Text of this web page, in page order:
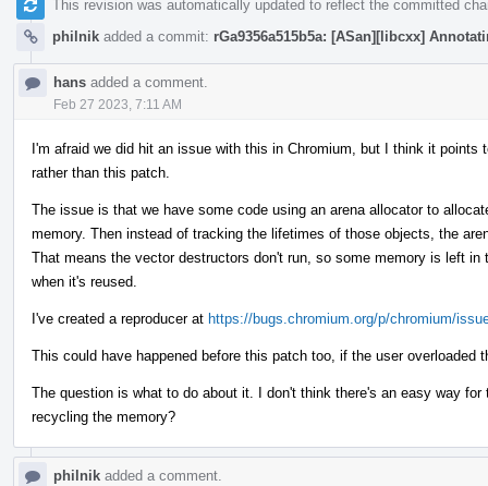
This revision was automatically updated to reflect the committed
philnik added a commit: rGa9356a515b5a: [ASan][libcxx]
hans added a comment.
Feb 27 2023, 7:11 AM
I'm afraid we did hit an issue with this in Chromium, but I think it points
rather than this patch.
The issue is that we have some code using an arena allocator to
memory. Then instead of tracking the lifetimes of those objects, the
That means the vector destructors don't run, so some memory is left
when it's reused.
I've created a reproducer at https://bugs.chromium.org/p/chromium/
This could have happened before this patch too, if the user overloaded
The question is what to do about it. I don't think there's an easy way
recycling the memory?
philnik added a comment.